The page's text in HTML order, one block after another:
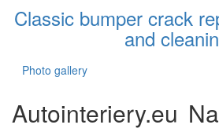
Classic bumper crack
and
Photo gallery
Autointeriery.eu